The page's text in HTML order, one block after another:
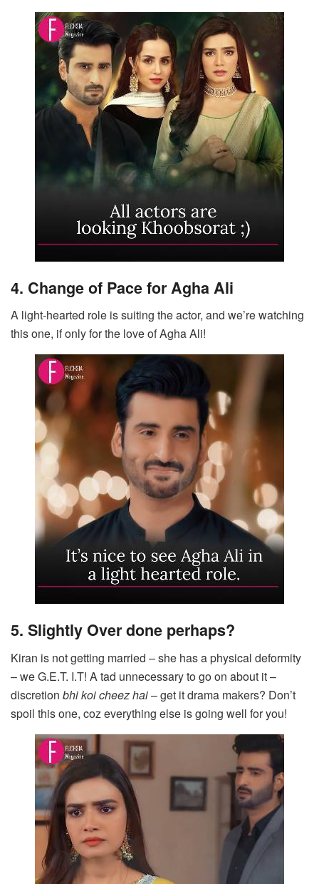
4. Change of Pace for Agha Ali
A light-hearted role is suiting the actor, and we’re watching
this one, if only for the love of Agha Ali!
5. Slightly Over done perhaps?
Kiran is not getting married – she has a physical deformity
– we G.E.T. I.T! A tad unnecessary to go on about it –
discretion bhi koi cheez hai– get it drama makers? Don’t
spoil this one, coz everything else is going well for you!